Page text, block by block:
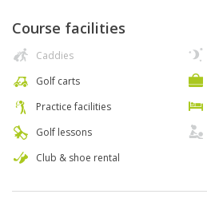
Course facilities
Caddies
Golf carts
Practice facilities
Golf lessons
Club & shoe rental